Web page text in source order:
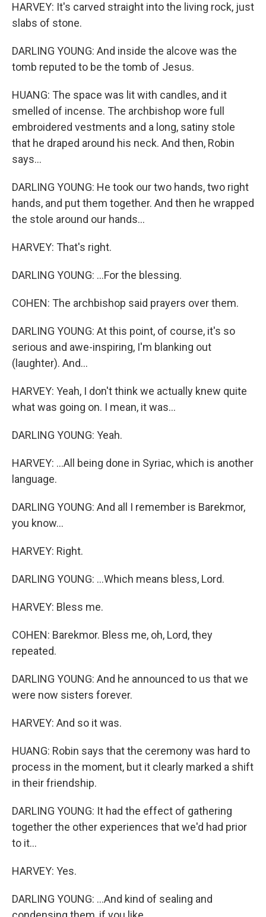
HARVEY: It's carved straight into the living rock, just
slabs of stone.
DARLING YOUNG: And inside the alcove was the
tomb reputed to be the tomb of Jesus.
HUANG: The space was lit with candles, and it
smelled of incense. The archbishop wore full
embroidered vestments and a long, satiny stole
that he draped around his neck. And then, Robin
says...
DARLING YOUNG: He took our two hands, two right
hands, and put them together. And then he wrapped
the stole around our hands...
HARVEY: That's right.
DARLING YOUNG: ...For the blessing.
COHEN: The archbishop said prayers over them.
DARLING YOUNG: At this point, of course, it's so
serious and awe-inspiring, I'm blanking out
(laughter). And...
HARVEY: Yeah, I don't think we actually knew quite
what was going on. I mean, it was...
DARLING YOUNG: Yeah.
HARVEY: ...All being done in Syriac, which is another
language.
DARLING YOUNG: And all I remember is Barekmor,
you know...
HARVEY: Right.
DARLING YOUNG: ...Which means bless, Lord.
HARVEY: Bless me.
COHEN: Barekmor. Bless me, oh, Lord, they
repeated.
DARLING YOUNG: And he announced to us that we
were now sisters forever.
HARVEY: And so it was.
HUANG: Robin says that the ceremony was hard to
process in the moment, but it clearly marked a shift
in their friendship.
DARLING YOUNG: It had the effect of gathering
together the other experiences that we'd had prior
to it...
HARVEY: Yes.
DARLING YOUNG: ...And kind of sealing and